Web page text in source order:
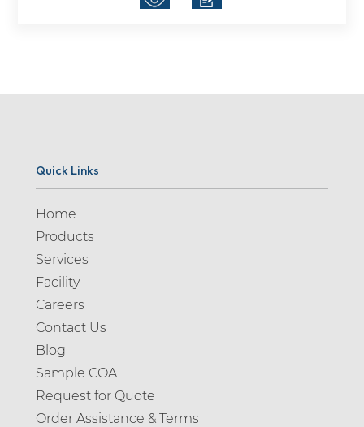
Quick Links
Home
Products
Services
Facility
Careers
Contact Us
Blog
Sample COA
Request for Quote
Order Assistance & Terms